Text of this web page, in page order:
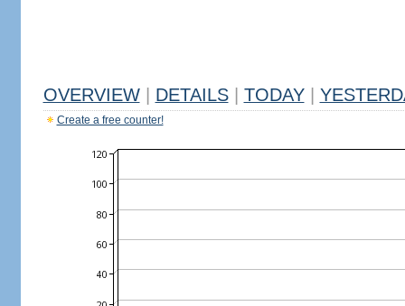
OVERVIEW DETAILS TODAY
Create a free counter!